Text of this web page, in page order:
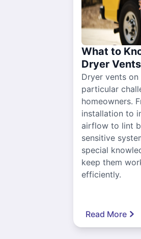
What to
Dryer
Dryer vents
particular
homeowners.
installation to
airflow to lint
sensitive
special
keep them
efficiently.
Read More